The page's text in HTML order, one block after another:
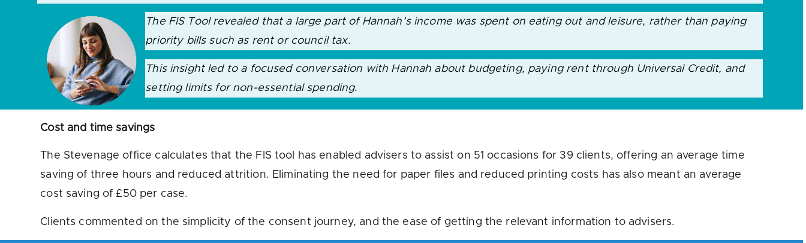
The FIS Tool revealed that a large part of Hannah’s income was spent on eating out and leisure, rather than paying
priority bills such as rent or council tax.
This insight led to a focused conversation with Hannah about budgeting, paying rent through Universal Credit, and
setting limits for non-essential spending.
Cost and time savings
The Stevenage office calculates that the FIS tool has enabled advisers to assist on 51 occasions for 39 clients, offering an average time
saving of three hours and reduced attrition. Eliminating the need for paper files and reduced printing costs has also meant an average
cost saving of £50 per case.
Clients commented on the simplicity of the consent journey, and the ease of getting the relevant information to advisers.